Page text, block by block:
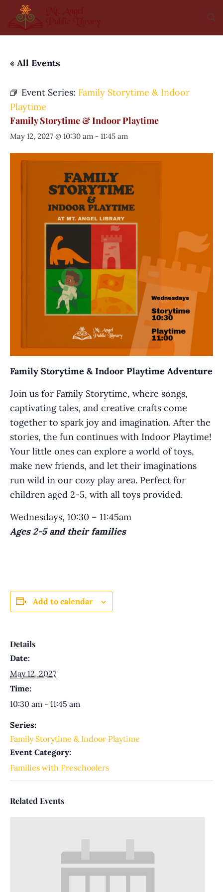
« All Events
Event Series: Family Storytime & Indoor
Playtime
Family Storytime & Indoor Playtime
May 12, 2027 @ 10:30 am - 11:45 am
Family Storytime & Indoor Playtime Adventure
Join us for Family Storytime, where songs,
captivating tales, and creative crafts come
together to spark joy and imagination. After the
stories, the fun continues with Indoor Playtime!
Your little ones can explore a world of toys,
make new friends, and let their imaginations
run wild in our cozy play area. Perfect for
children aged 2-5, with all toys provided.
Wednesdays, 10:30 – 11:45am
Ages 2-5 and their families
Add to calendar
Details
Date:
May 12, 2027
Time:
10:30 am - 11:45 am
Series:
Family Storytime & Indoor Playtime
Event Category:
Families with Preschoolers
Related Events